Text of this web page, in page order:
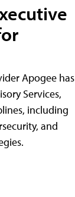
Apogee has
Services,
including
and